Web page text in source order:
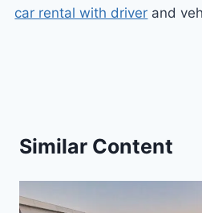
car rental with driver and
Similar Content